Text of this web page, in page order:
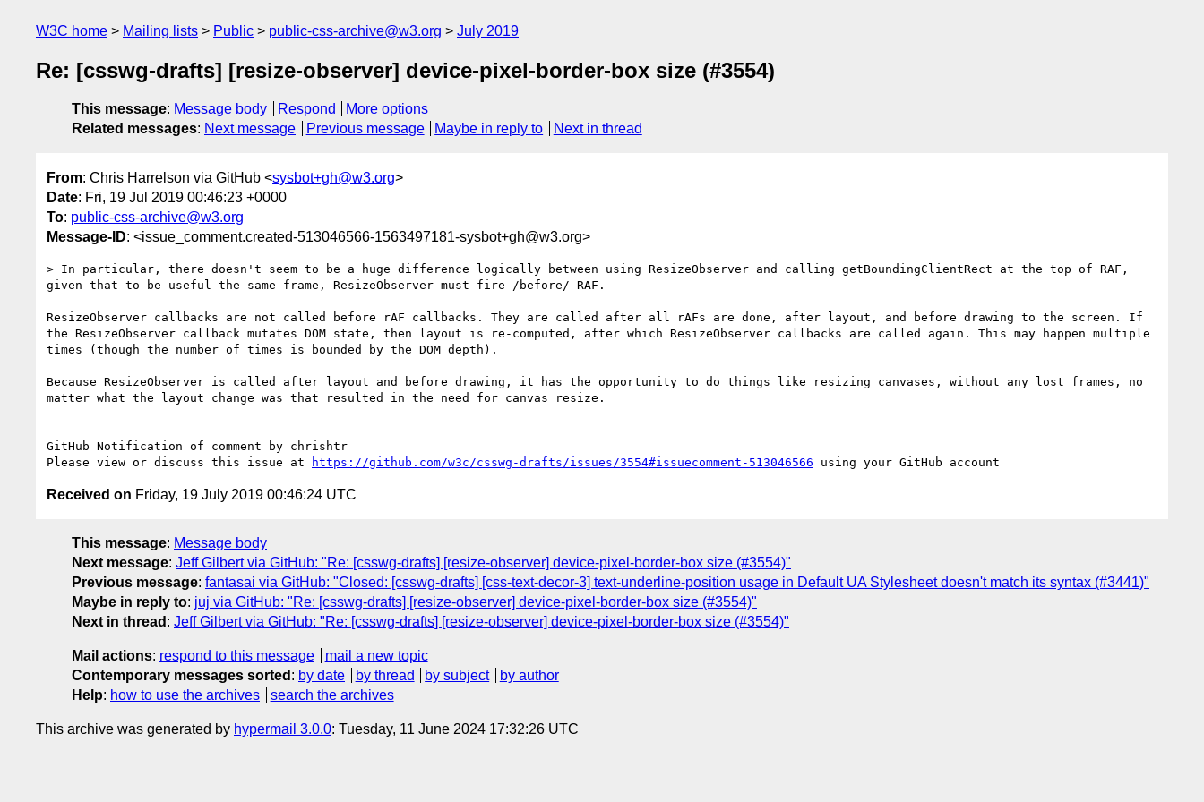
W3C home Mailing lists Public public-css-archive@w3.org July 2019
Re: [csswg-drafts] [resize-observer] device-pixel-border-box size (#3554)
This message: Message body Respond
More options
Related messages: Next message Previous message Maybe in reply to Next in thread
From: Chris Harrelson via GitHub <sysbot+gh@w3.org>
Date: Fri, 19 Jul 2019 00:46:23 +0000
To: public-css-archive@w3.org
Message-ID: <issue_comment.created-513046566-1563497181-sysbot+gh@w3.org>
> In particular, there doesn't seem to be a huge difference logically between using ResizeObserver and calling getBoundingClientRect at the top of RAF,
given that to be useful the same frame, ResizeObserver must fire /before/ RAF.
ResizeObserver callbacks are not called before rAF callbacks. They are called after all rAFs are done, after layout, and before drawing to the screen. If
the ResizeObserver callback mutates DOM state, then layout is re-computed, after which ResizeObserver callbacks are called again. This may happen multiple
times (though the number of times is bounded by the DOM depth).
Because ResizeObserver is called after layout and before drawing, it has the opportunity to do things like resizing canvases, without any lost frames, no
matter what the layout change was that resulted in the need for canvas resize.
--
GitHub Notification of comment by chrishtr
Please view or discuss this issue at
https://github.com/w3c/csswg-drafts/issues/3554#issuecomment-513046566
Received on Friday, 19 July 2019 00:46:24 UTC
This message: Message body
Next message: Jeff Gilbert via GitHub: "Re: [csswg-drafts] [resize-observer] device-pixel-border-box size (#3554)"
Previous message: fantasai via GitHub: "Closed: [csswg-drafts] [css-text-decor-3] text-underline-position usage in Default UA Stylesheet doesn't match its syntax (#3441)"
Maybe in reply to: juj via GitHub: "Re: [csswg-drafts] [resize-observer] device-pixel-border-box size (#3554)"
Next in thread : Jeff Gilbert via GitHub: "Re: [csswg-drafts] [resize-observer] device-pixel-border-box size (#3554)"
Mail actions: respond to this message
mail a new topic
Contemporary messages sorted : by date by thread by subject
by author
Help: how to use the archives search the archives
This archive was generated by hypermail 3.0.0: Tuesday, 11 June 2024 17:32:26 UTC